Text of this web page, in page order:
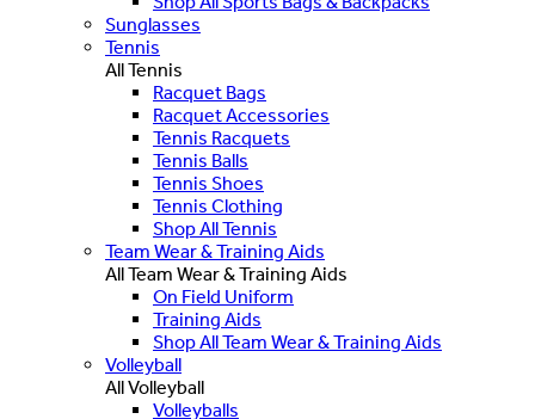
Sunglasses
Tennis
All Tennis
Racquet Bags
Racquet Accessories
Tennis Racquets
Tennis Balls
Tennis Shoes
Tennis Clothing
Shop All Tennis
Team Wear & Training Aids
All Team Wear & Training Aids
On Field Uniform
Training Aids
Shop All Team Wear & Training Aids
Volleyball
All Volleyball
Volleyballs